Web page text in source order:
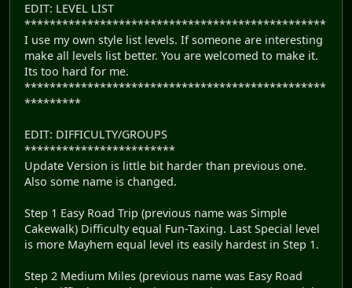
EDIT: LEVEL LIST
************************************************
I use my own style list levels. If someone are interesting
make all levels list better. You are welcomed to make it.
Its too hard for me.
************************************************
*********
EDIT: DIFFICULTY/GROUPS
************************
Update Version is little bit harder than previous one.
Also some name is changed.
Step 1 Easy Road Trip (previous name was Simple
Cakewalk) Difficulty equal Fun-Taxing. Last Special level
is more Mayhem equal level its easily hardest in Step 1.
Step 2 Medium Miles (previous name was Easy Road